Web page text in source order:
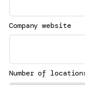
Company website
Number of